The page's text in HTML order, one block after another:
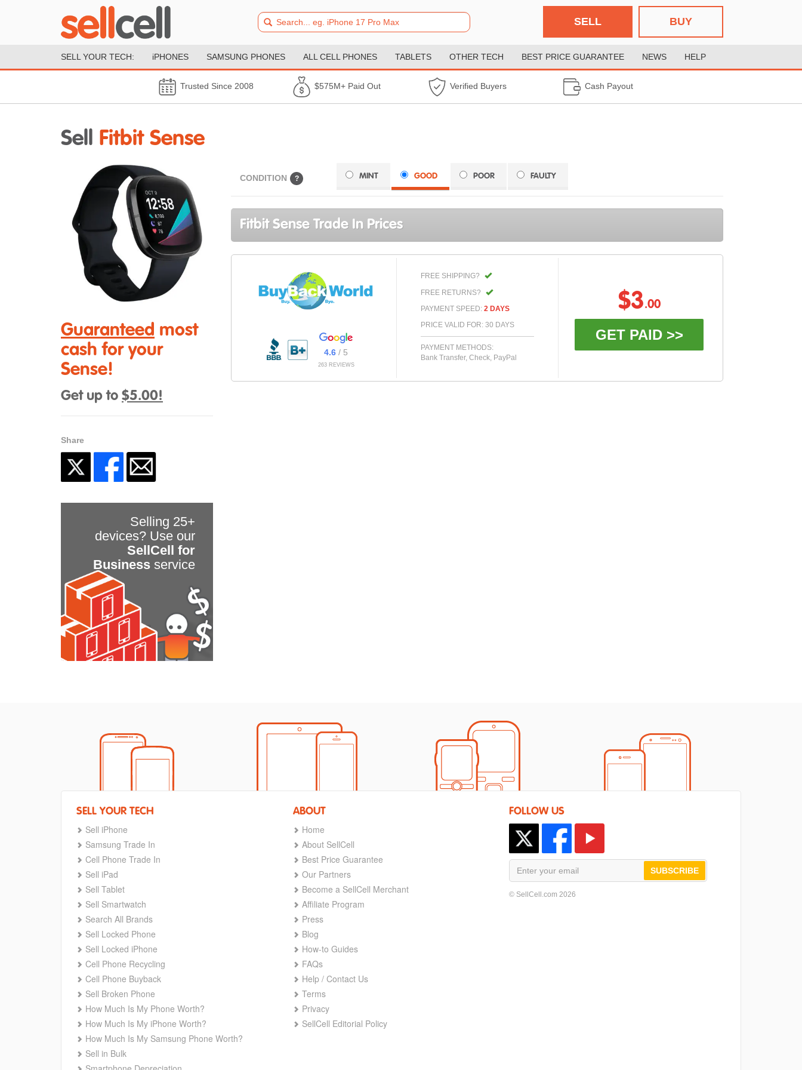
BUY
SELL
SELL YOUR TECH: iPHONES SAMSUNG PHONES ALL CELL PHONES TABLETS OTHER TECH BEST PRICE GUARANTEE NEWS HELP
Trusted Since 2008 $575M+ Paid Out Verified Buyers Cash Payout
Sell Fitbit Sense
Guaranteed most
cash for your
Sense!
Get up to $5.00!
Share
Selling 25+
devices? Use our
SellCell for
Business service
CONDITION ? MINT GOOD POOR FAULTY
Fitbit Sense Trade In Prices
4.6 / 5
263 REVIEWS
FREE SHIPPING?
FREE RETURNS?
PAYMENT SPEED: 2 DAYS
PRICE VALID FOR: 30 DAYS
PAYMENT METHODS:
Bank Transfer, Check, PayPal
$3.00
GET PAID >>
SELL YOUR TECH
Sell iPhone
Samsung Trade In
Cell Phone Trade In
Sell iPad
Sell Tablet
Sell Smartwatch
Search All Brands
Sell Locked Phone
Sell Locked iPhone
Cell Phone Recycling
Cell Phone Buyback
Sell Broken Phone
How Much Is My Phone Worth?
How Much Is My iPhone Worth?
How Much Is My Samsung Phone Worth?
Sell in Bulk
ABOUT
Home
About SellCell
Best Price Guarantee
Our Partners
Become a SellCell Merchant
Affiliate Program
Press
Blog
How-to Guides
FAQs
Help / Contact Us
Terms
Privacy
SellCell Editorial Policy
FOLLOW US
SUBSCRIBE
© SellCell.com 2026